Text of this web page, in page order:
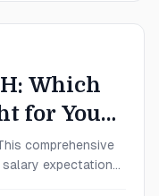
Which
for You
comprehensive
expectations